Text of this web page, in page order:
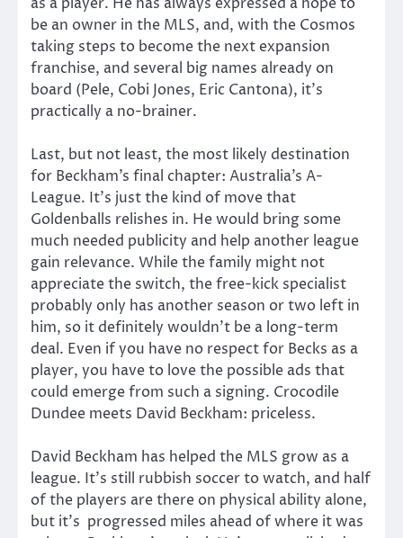
be an owner in the MLS, and, with the Cosmos
taking steps to become the next expansion
franchise, and several big names already on
board (Pele, Cobi Jones, Eric Cantona), it’s
practically a no-brainer.
Last, but not least, the most likely destination
for Beckham’s final chapter: Australia’s A-
League. It’s just the kind of move that
Goldenballs relishes in. He would bring some
much needed publicity and help another league
gain relevance. While the family might not
appreciate the switch, the free-kick specialist
probably only has another season or two left in
him, so it definitely wouldn’t be a long-term
deal. Even if you have no respect for Becks as a
player, you have to love the possible ads that
could emerge from such a signing. Crocodile
Dundee meets David Beckham: priceless.
David Beckham has helped the MLS grow as a
league. It’s still rubbish soccer to watch, and half
of the players are there on physical ability alone,
but it’s progressed miles ahead of where it was